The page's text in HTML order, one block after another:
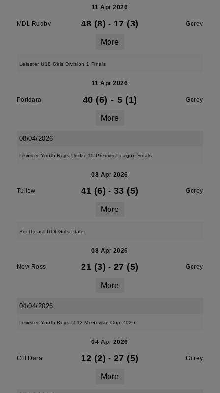
11 Apr 2026
MDL Rugby 48 (8) - 17 (3) Gorey
More
Leinster U18 Girls Division 1 Finals
11 Apr 2026
Portdara 40 (6) - 5 (1) Gorey
More
08/04/2026
Leinster Youth Boys Under 15 Premier League Finals
08 Apr 2026
Tullow 41 (6) - 33 (5) Gorey
More
Southeast U18 Girls Plate
08 Apr 2026
New Ross 21 (3) - 27 (5) Gorey
More
04/04/2026
Leinster Youth Boys U 13 McGowan Cup 2026
04 Apr 2026
Cill Dara 12 (2) - 27 (5) Gorey
More